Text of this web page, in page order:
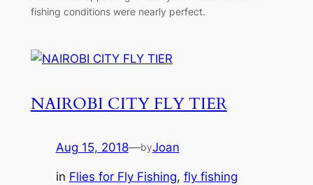
fishing conditions were nearly perfect.
NAIROBI CITY FLY TIER
Aug 15, 2018—byJoan
in Flies for Fly Fishing, fly fishing